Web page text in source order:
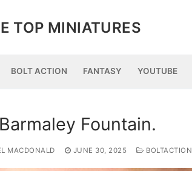
TOP MINIATURES
BOLT ACTION FANTASY YOUTUBE
Fountain.
MACDONALD JUNE 30, 2025 BOLTACTION